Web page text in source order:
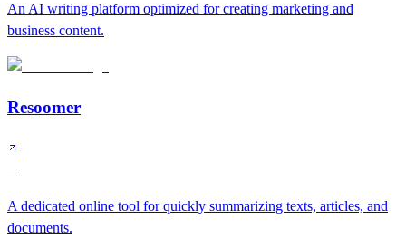
An AI writing platform optimized for creating marketing and
business content.
Resoomer
A dedicated online tool for quickly summarizing texts, articles, and
documents.